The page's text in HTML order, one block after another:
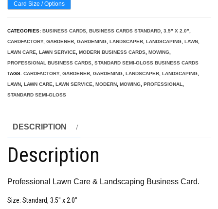
Card Size / Options
CATEGORIES: BUSINESS CARDS BUSINESS CARDS STANDARD, 3.5" X 2.0"
CARDFACTORY, GARDENER GARDENING LANDSCAPER LANDSCAPING LAWN
LAWN CARE
LAWN SERVICE MODERN BUSINESS CARDS MOWING
PROFESSIONAL BUSINESS CARDS STANDARD SEMI-GLOSS BUSINESS CARDS
TAGS: CARDFACTORY, GARDENER GARDENING LANDSCAPER LANDSCAPING
LAWN LAWN CARE LAWN SERVICE MODERN MOWING PROFESSIONAL
STANDARD SEMI-GLOSS
DESCRIPTION
Description
Professional Lawn Care & Landscaping Business Card.
Size: Standard, 3.5″ x 2.0″